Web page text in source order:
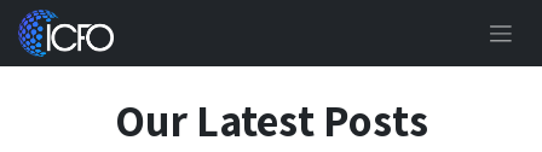
Skip to Content
Our Latest Posts